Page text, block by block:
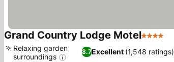
Grand Country Lodge Motel4 Stars
8.7Excellent (1,548 ratings)
Relaxing garden
surroundings